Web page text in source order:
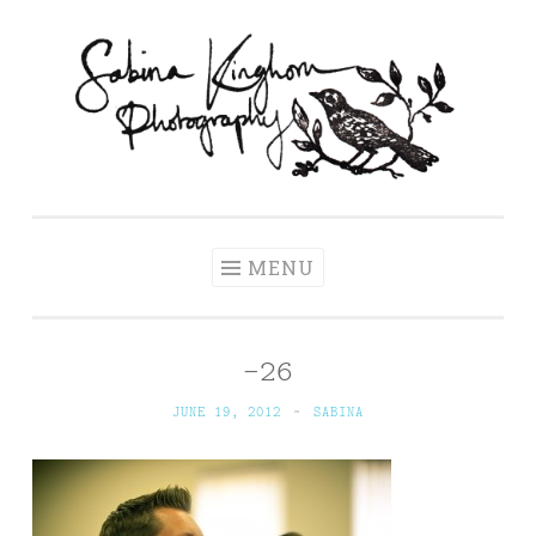
content
MENU
-26
JUNE 19, 2012 ~ SABINA